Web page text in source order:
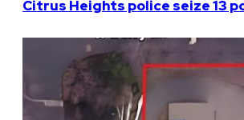
Citrus Heights police seize 13